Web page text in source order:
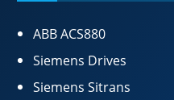
ABB ACS880
Siemens Drives
Siemens Sitrans